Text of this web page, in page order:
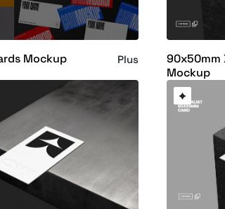
Mockup
Plus
90x50mm
Mockup